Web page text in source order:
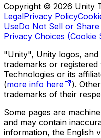
Copyright © 2026 Unity
LegalPrivacy Policy
UseDo Not Sell or
Privacy Choices (Cookie
"Unity", Unity logos,
trademarks or
Technologies or its
(more info here
).
trademarks of their
Some pages are
and may contain
information, the English